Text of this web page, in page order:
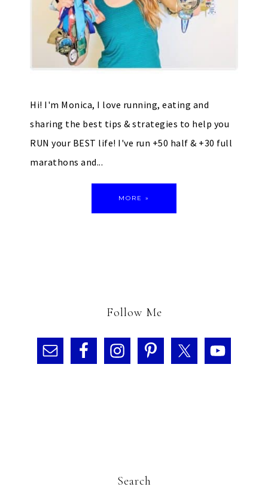
Hi! I'm Monica, I love running, eating and
sharing the best tips & strategies to help you
RUN your BEST life! I've run +50 half & +30 full
marathons and...
MORE »
Follow Me
Search